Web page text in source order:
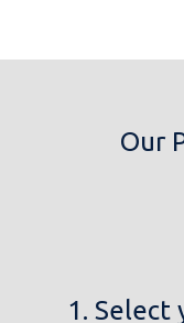
Our
1. Select